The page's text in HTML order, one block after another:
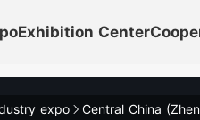
Exhibition Center
expo